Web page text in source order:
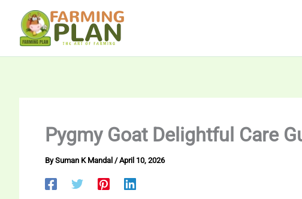
content
Pygmy Goat Delightful Care
BySuman K Mandal /April 10, 2026